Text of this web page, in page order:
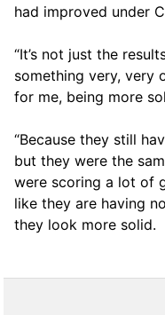
had improved under
“It’s not just the
something very, very
for me, being more
“Because they still
but they were the
were scoring a lot of
like they are having
they look more solid.